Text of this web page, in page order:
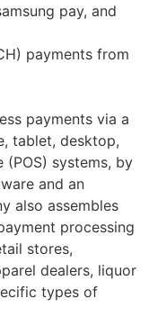
pay, and
payments from
payments via a
tablet, desktop,
systems, by
and an
also assembles
processing
stores,
dealers, liquor
types of